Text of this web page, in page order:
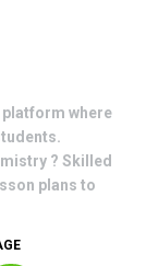
where
? Skilled
plans to